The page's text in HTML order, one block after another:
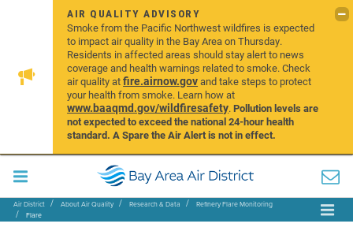
AIR QUALITY ADVISORY
Smoke from the Pacific Northwest wildfires is expected
to impact air quality in the Bay Area on Thursday.
Residents in affected areas should stay alert to news
coverage and health warnings related to smoke. Check
air quality atfire.airnow.govand take steps to protect
your health from smoke. Learn how at
www.baaqmd.gov/wildfiresafety.Pollution levels are
not expected to exceed the national 24-hour health
standard. A Spare the Air Alert is not in effect.
Air District About Air Quality Research & Data
Refinery Flare Monitoring
Flare